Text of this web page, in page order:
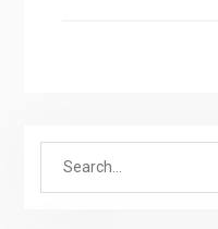
Search